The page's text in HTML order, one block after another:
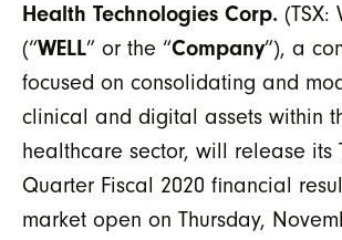
Health Technologies Corp. (TSX:
(“WELL” or the “Company”), a
focused on consolidating and
clinical and digital assets within
healthcare sector, will release its
Quarter Fiscal 2020 financial
market open on Thursday,